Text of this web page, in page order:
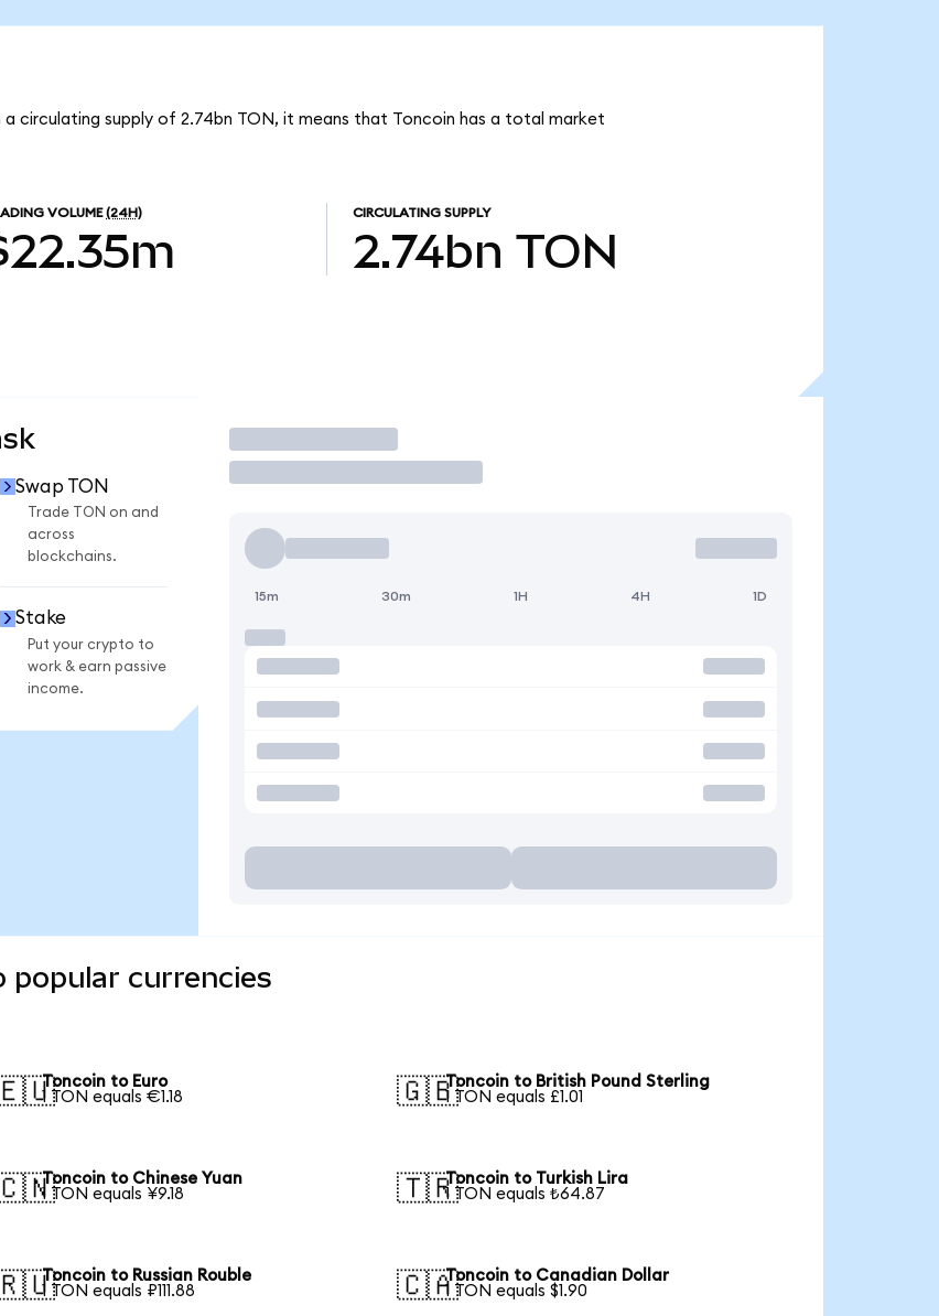
a circulating supply of 2.74bn TON, it means that Toncoin has a total market
VOLUME (24H) CIRCULATING SUPPLY
2.74bn TON
Swap TON
Trade TON on and
across
blockchains.
Stake
Put your crypto to
work & earn passive
income.
Trade
15m 30m 1H 4H 1D
popular currencies
Toncoin to Euro
1 TON equals €1.18
🇬🇧Toncoin to British Pound Sterling
1 TON equals £1.01
Toncoin to Chinese Yuan
1 TON equals ¥9.18
🇹🇷Toncoin to Turkish Lira
1 TON equals ₺64.87
Toncoin to Russian Rouble
1 TON equals ₽111.88
🇨🇦Toncoin to Canadian Dollar
1 TON equals $1.90